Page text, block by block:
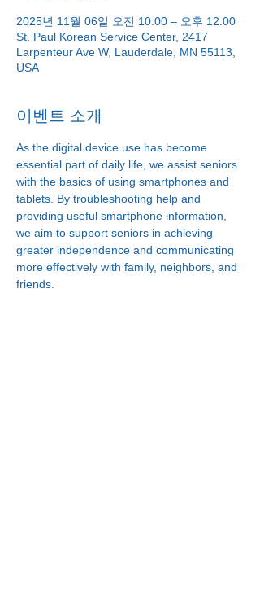
2025년 11월 06일 오전 10:00 – 오후 12:00
St. Paul Korean Service Center, 2417
Larpenteur Ave W, Lauderdale, MN 55113,
USA
이벤트 소개
As the digital device use has become
essential part of daily life, we assist seniors
with the basics of using smartphones and
tablets. By troubleshooting help and
providing useful smartphone information,
we aim to support seniors in achieving
greater independence and communicating
more effectively with family, neighbors, and
friends.